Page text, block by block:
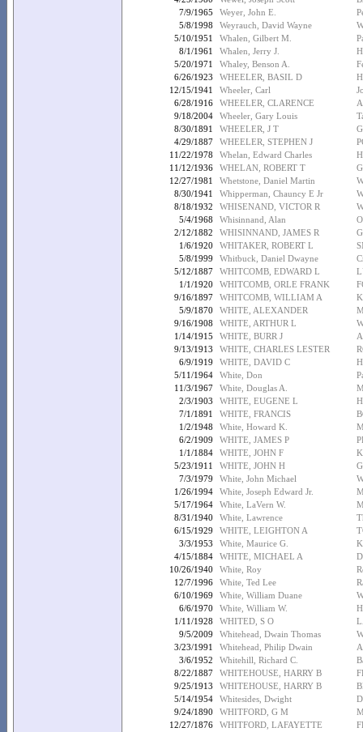
7/9/1965
Weyer, John E.
5/8/1998
Weyrauch, David Wayne
5/10/1951
Whalen, Gilbert M.
8/1/1961
Whalen, Jerry J.
5/20/1971
Whaley, Benson A.
6/26/1923
WHEELER, BASIL D
12/15/1941
Wheeler, Carl
6/28/1916
WHEELER, CLARENCE
9/18/2004
Wheeler, Gary Louis
8/30/1891
WHEELER, J T
4/29/1887
WHEELER, STEPHEN J
11/22/1978
Whelan, Edward Charles
11/12/1936
WHELAN, ROBERT T
12/27/1981
Whetstone, Daniel Martin
8/30/1941
Whipperman, Chauncy E Jr
8/18/1932
WHISENAND, VICTOR R
5/4/1968
Whisinnand, Alan
2/12/1882
WHISINNAND, JAMES R
1/6/1920
WHITAKER, ROBERT L
5/8/1999
Whitbuck, Daniel Dwayne
5/12/1887
WHITCOMB, EDWARD L
1/1/1920
WHITCOMB, ORLE FRANK
9/16/1897
WHITCOMB, WILLIAM A
5/9/1870
WHITE, ALEXANDER
9/16/1908
WHITE, ARTHUR L
1/14/1915
WHITE, BURR J
9/13/1913
WHITE, CHARLES LESTER
6/9/1919
WHITE, DAVID C
5/11/1964
White, Don
11/3/1967
White, Douglas A.
2/3/1903
WHITE, EUGENE L
7/1/1891
WHITE, FRANCIS
1/2/1948
White, Howard K.
6/2/1909
WHITE, JAMES P
1/1/1884
WHITE, JOHN F
5/23/1911
WHITE, JOHN H
7/3/1979
White, John Michael
1/26/1994
White, Joseph Edward Jr.
5/17/1964
White, LaVern W.
8/31/1940
White, Lawrence
6/15/1929
WHITE, LEIGHTON A
3/3/1953
White, Maurice G.
4/15/1884
WHITE, MICHAEL A
10/26/1940
White, Roy
12/7/1996
White, Ted Lee
6/10/1969
White, William Duane
6/6/1970
White, William W.
1/11/1928
WHITED, S O
9/5/2009
Whitehead, Dwain Thomas
3/23/1991
Whitehead, Philip Dwain
3/6/1952
Whitehill, Richard C.
8/22/1887
WHITEHOUSE, HARRY B
9/25/1913
WHITEHOUSE, HARRY B
5/14/1954
Whitesides, Dwight
9/24/1890
WHITFORD, G M
12/27/1876
WHITFORD, LAFAYETTE